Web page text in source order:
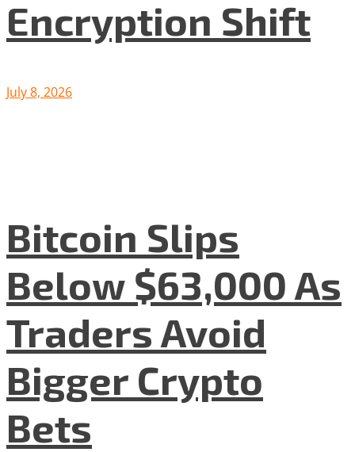
Encryption Shift
July 8, 2026
Bitcoin Slips
Below $63,000 As
Traders Avoid
Bigger Crypto
Bets